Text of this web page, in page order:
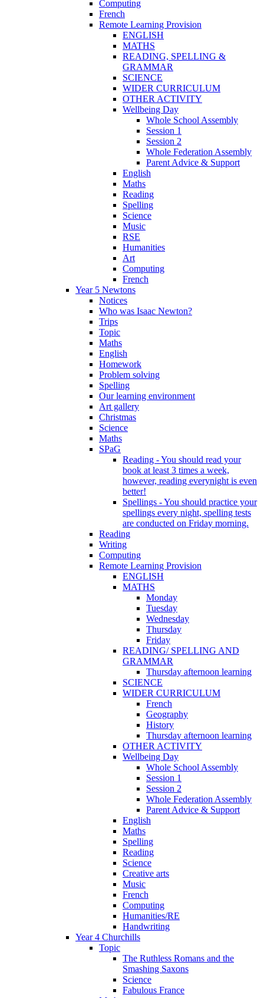
Computing
French
Remote Learning Provision
ENGLISH
MATHS
READING, SPELLING &
GRAMMAR
SCIENCE
WIDER CURRICULUM
OTHER ACTIVITY
Wellbeing Day
Whole School Assembly
Session 1
Session 2
Whole Federation Assembly
Parent Advice & Support
English
Maths
Reading
Spelling
Science
Music
RSE
Humanities
Art
Computing
French
Year 5 Newtons
Notices
Who was Isaac Newton?
Trips
Topic
Maths
English
Homework
Problem solving
Spelling
Our learning environment
Art gallery
Christmas
Science
Maths
SPaG
Reading - You should read your
book at least 3 times a week,
however, reading everynight is even
better!
Spellings - You should practice your
spellings every night, spelling tests
are conducted on Friday morning.
Reading
Writing
Computing
Remote Learning Provision
ENGLISH
MATHS
Monday
Tuesday
Wednesday
Thursday
Friday
READING/ SPELLING AND
GRAMMAR
Thursday afternoon learning
SCIENCE
WIDER CURRICULUM
French
Geography
History
Thursday afternoon learning
OTHER ACTIVITY
Wellbeing Day
Whole School Assembly
Session 1
Session 2
Whole Federation Assembly
Parent Advice & Support
English
Maths
Spelling
Reading
Science
Creative arts
Music
French
Computing
Humanities/RE
Handwriting
Year 4 Churchills
Topic
The Ruthless Romans and the
Smashing Saxons
Science
Fabulous France